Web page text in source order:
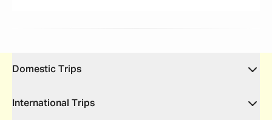
Domestic Trips
International Trips